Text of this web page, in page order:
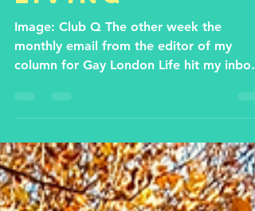
fight like
hell for the
living
Image: Club Q The other week the
monthly email from the editor of my
column for Gay London Life hit my inbox:
‘Hi Nathaniel! Your piece...